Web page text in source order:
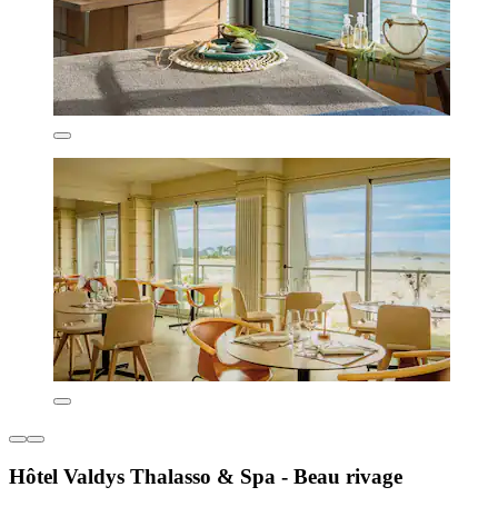
Hôtel Valdys Thalasso & Spa - Beau rivage